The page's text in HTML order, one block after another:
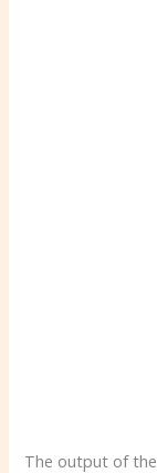
The output of